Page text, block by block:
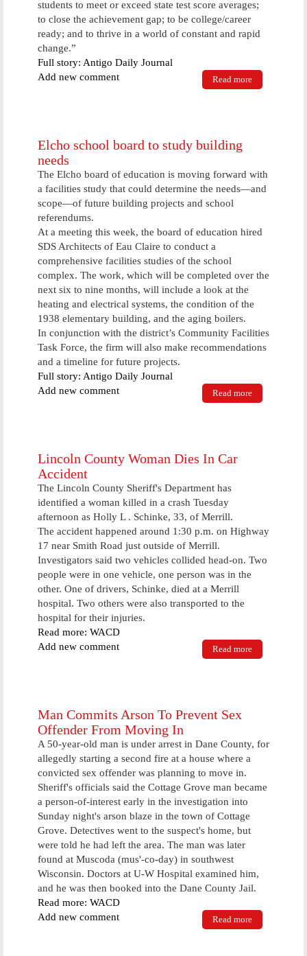
students to meet or exceed state test score averages;
to close the achievement gap; to be college/career
ready; and to thrive in a world of constant and rapid
change.”
Full story: Antigo Daily Journal
Read more
Add new comment
Elcho school board to study building
needs
The Elcho board of education is moving forward with
a facilities study that could determine the needs—and
scope—of future building projects and school
referendums.
At a meeting this week, the board of education hired
SDS Architects of Eau Claire to conduct a
comprehensive facilities studies of the school
complex. The work, which will be completed over the
next six to nine months, will include a look at the
heating and electrical systems, the condition of the
1938 elementary building, and the aging boilers.
In conjunction with the district’s Community Facilities
Task Force, the firm will also make recommendations
and a timeline for future projects.
Full story: Antigo Daily Journal
Read more
school board
Add new comment
Lincoln County Woman Dies In Car
Accident
The Lincoln County Sheriff's Department has
identified a woman killed in a crash Tuesday
afternoon as Holly L . Schinke, 33, of Merrill.
The accident happened around 1:30 p.m. on Highway
17 near Smith Road just outside of Merrill.
Investigators said two vehicles collided head-on. Two
people were in one vehicle, one person was in the
other. One of drivers, Schinke, died at a Merrill
hospital. Two others were also transported to the
hospital for their injuries.
Read more: WACD
Read more
Add new comment
Man Commits Arson To Prevent Sex
Offender From Moving In
A 50-year-old man is under arrest in Dane County, for
allegedly starting a second fire at a house where a
convicted sex offender was planning to move in.
Sheriff's officials said the Cottage Grove man became
a person-of-interest early in the investigation into
Sunday night's arson blaze in the town of Cottage
Grove. Detectives went to the suspect's home, but
were told he had left the area. The man was later
found at Muscoda (mus'-co-day) in southwest
Wisconsin. Doctors at U-W Hospital examined him,
and he was then booked into the Dane County Jail.
Read more: WACD
Read more
Commits
Add new comment